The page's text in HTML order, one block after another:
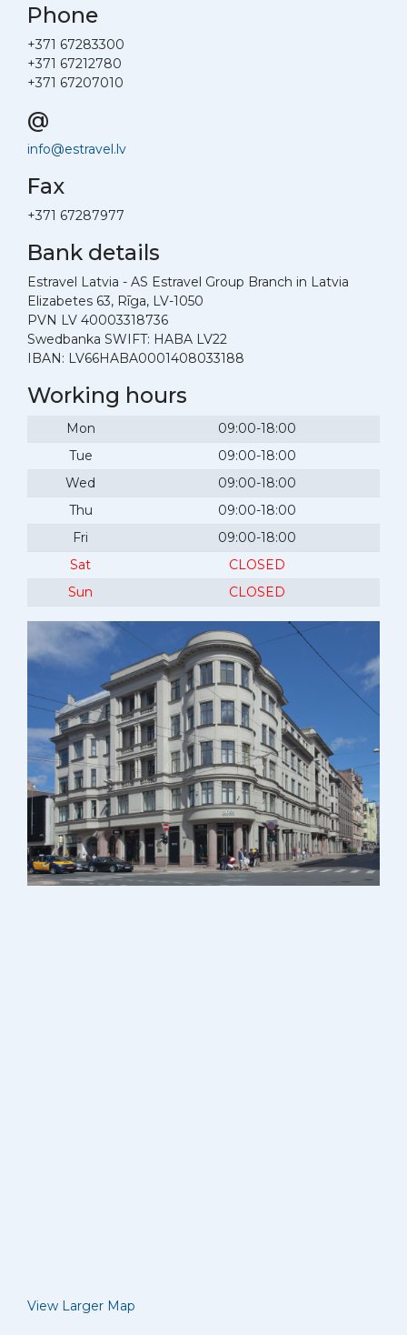
Phone
+371 67283300
+371 67212780
+371 67207010
@
info@estravel.lv
Fax
+371 67287977
Bank details
Estravel Latvia - AS Estravel Group Branch in Latvia
Elizabetes 63, Rīga, LV-1050
PVN LV 40003318736
Swedbanka SWIFT: HABA LV22
IBAN: LV66HABA0001408033188
Working hours
Mon
09:00-18:00
Tue
09:00-18:00
Wed
09:00-18:00
Thu
09:00-18:00
Fri
09:00-18:00
Sat
CLOSED
Sun
CLOSED
View Larger Map